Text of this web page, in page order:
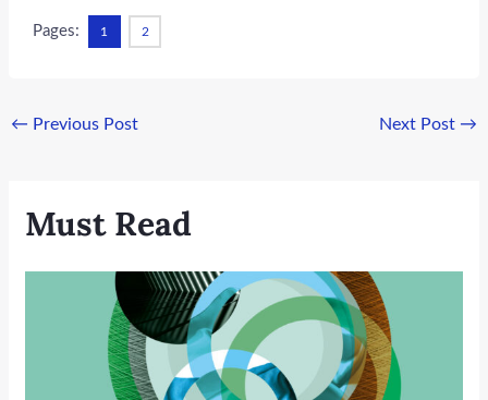
Pages: 1 2
← Previous Post Next Post →
Must Read